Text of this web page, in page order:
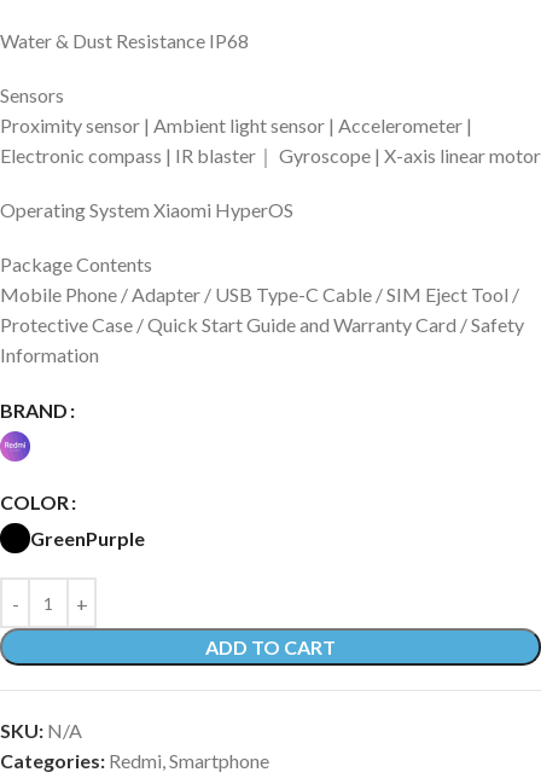
Water & Dust Resistance IP68
Sensors
Proximity sensor | Ambient light sensor | Accelerometer |
Electronic compass | IR blaster｜ Gyroscope | X-axis linear motor
Operating System Xiaomi HyperOS
Package Contents
Mobile Phone / Adapter / USB Type-C Cable / SIM Eject Tool /
Protective Case / Quick Start Guide and Warranty Card / Safety
Information
BRAND
COLOR
GreenPurple
ADD TO CART
SKU: N/A
Categories: Redmi,Smartphone